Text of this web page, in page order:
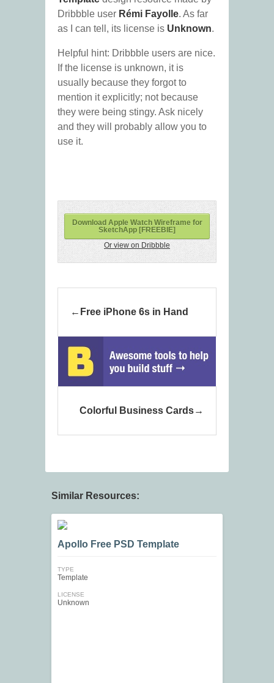
Dribbble user Rémi Fayolle. As far
as I can tell, its license is Unknown.
Helpful hint: Dribbble users are nice.
If the license is unknown, it is
usually because they forgot to
mention it explicitly; not because
they were being stingy. Ask nicely
and they will probably allow you to
use it.
Download Apple Watch Wireframe for
SketchApp [FREEBIE]
Or view on Dribbble
Free iPhone 6s in Hand
Colorful Business Cards
Similar Resources:
Apollo Free PSD Template
TYPE
Template
LICENSE
Unknown